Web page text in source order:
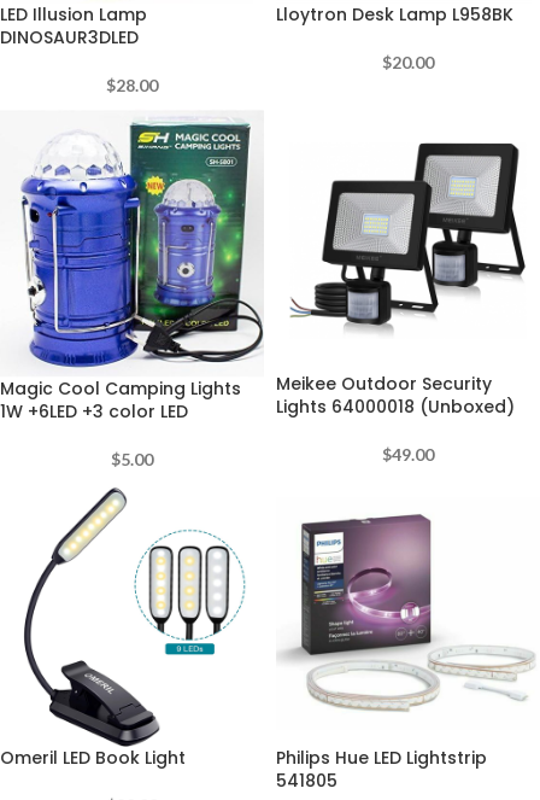
LED Illusion Lamp
DINOSAUR3DLED
$28.00
Lloytron Desk Lamp L958BK
$20.00
Magic Cool Camping Lights
1W +6LED +3 color LED
$5.00
Meikee Outdoor Security
Lights 64000018 (Unboxed)
$49.00
Omeril LED Book Light
Philips Hue LED Lightstrip
541805